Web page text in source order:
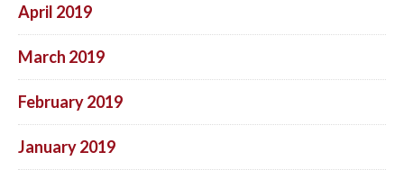
April 2019
March 2019
February 2019
January 2019